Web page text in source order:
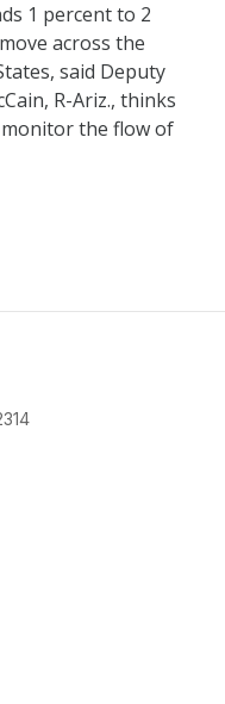
1 percent to 2
across the
said Deputy
R-Ariz., thinks
the flow of